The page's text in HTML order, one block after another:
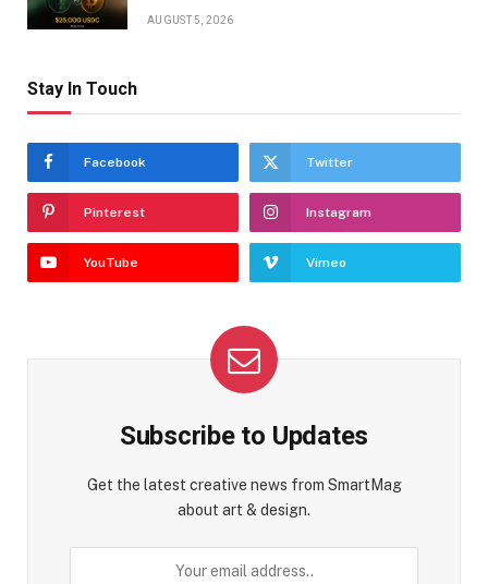
AUGUST 5, 2026
Stay In Touch
Facebook Twitter
Pinterest Instagram
YouTube Vimeo
Subscribe to Updates
Get the latest creative news from SmartMag
about art & design.